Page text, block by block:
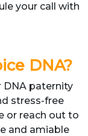
your call with
DNA?
DNA paternity
stress-free
or reach out to
and amiable